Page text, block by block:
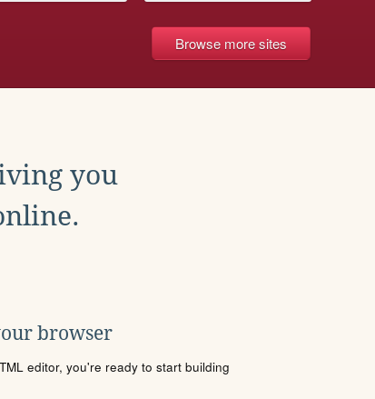
Browse more sites
you
browser
editor, you're ready to start building